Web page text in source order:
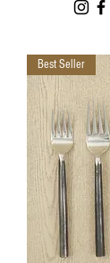
Best Seller